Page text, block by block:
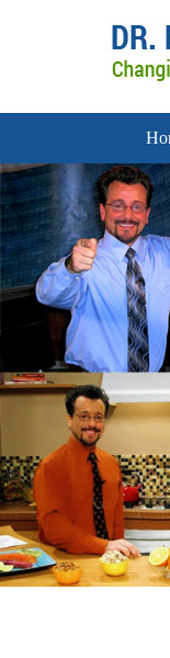
doctor david